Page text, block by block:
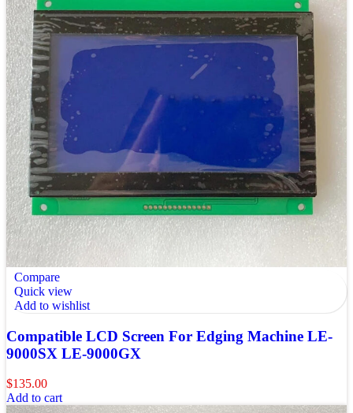
Compare
Quick view
Add to wishlist
Compatible LCD Screen For Edging Machine LE-
9000SX LE-9000GX
$135.00
Add to cart